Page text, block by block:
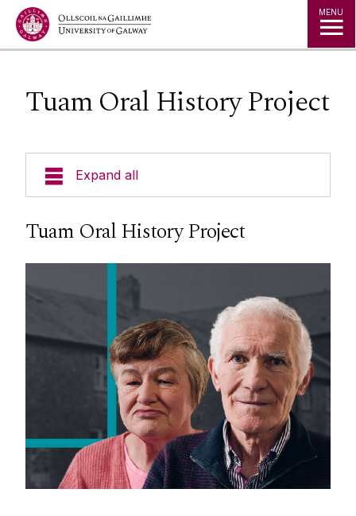
Jump to Content MENU
Tuam Oral History Project
Expand all
Departments
Undergraduate
Staff
Research
News
Social Media
Tuam Oral History Project